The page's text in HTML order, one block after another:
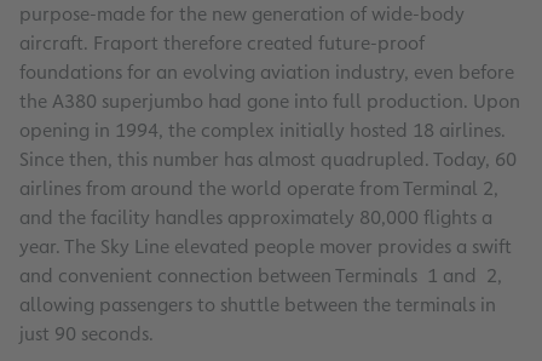
purpose-made for the new generation of wide-body
aircraft. Fraport therefore created future-proof
foundations for an evolving aviation industry, even before
the A380 superjumbo had gone into full production. Upon
opening in 1994, the complex initially hosted 18 airlines.
Since then, this number has almost quadrupled. Today, 60
airlines from around the world operate from Terminal 2,
and the facility handles approximately 80,000 flights a
year. The Sky Line elevated people mover provides a swift
and convenient connection between Terminals 1 and 2,
allowing passengers to shuttle between the terminals in
just 90 seconds.